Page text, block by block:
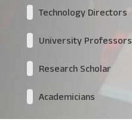
Technology Directors
University Professors
Research Scholar
Academicians